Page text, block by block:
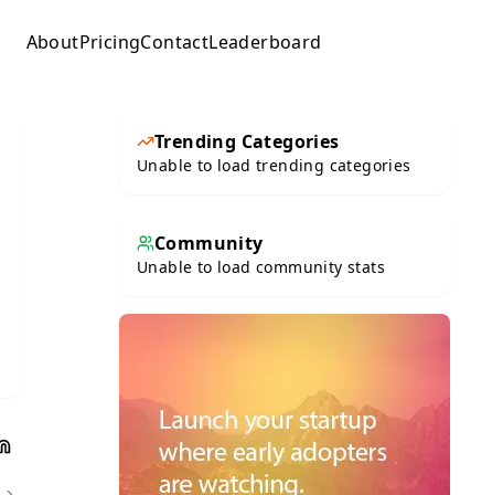
AboutPricingContactLeaderboard
Trending Categories
Unable to load trending categories
Community
Unable to load community stats